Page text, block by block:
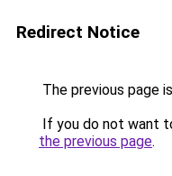
Redirect Notice
The previous page
If you do not want
the previous page.